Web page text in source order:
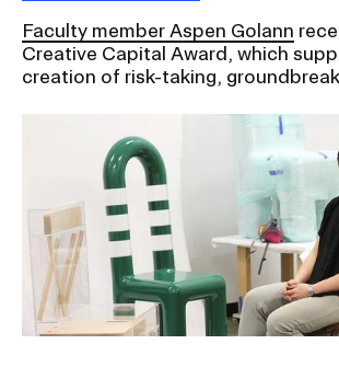
Faculty member Aspen Golann
Creative Capital Award, which
creation of risk-taking,